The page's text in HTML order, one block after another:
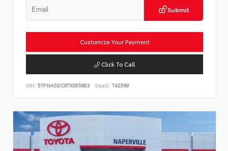
Submit
Customize Your Payment
Click To Call
VIN: 5TFNA5EC9TX055853 Stock: T42599